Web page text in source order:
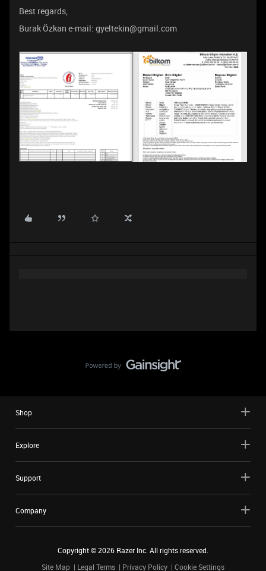
Best regards,
Burak Özkan e-mail: gyeltekin@gmail.com
Shop
Explore
Support
Company
Copyright ©2026 Razer Inc. All rights reserved.
Site Map
Legal Terms Privacy Policy Cookie Settings